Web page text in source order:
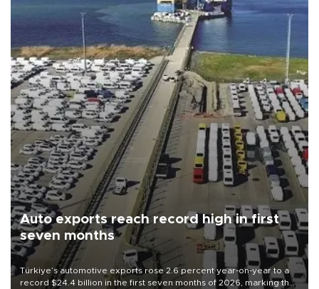
Auto exports reach record high in first
seven months
Türkiye’s automotive exports rose 2.6 percent year-on-year to a
record $24.4 billion in the first seven months of 2026, marking the